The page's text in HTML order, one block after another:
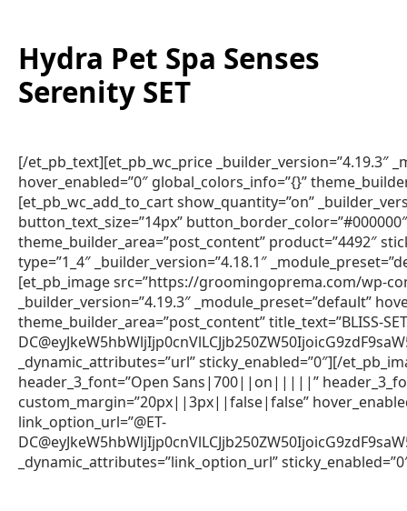
Hydra Pet Spa Senses
Serenity SET
[/et_pb_text][et_pb_wc_price
hover_enabled=”0″ global_colors_info=”{}”
[et_pb_wc_add_to_cart show_quantity=”on”
button_text_size=”14px”
theme_builder_area=”post_content” product=”4492″
type=”1_4″ _builder_version=”4.18.1″
[et_pb_image src=”https://groomingoprema.com/wp-
_builder_version=”4.19.3″ _module_preset=”default”
theme_builder_area=”post_content” title_text=”BLISS-
_dynamic_attributes=”url” sticky_enabled=”0″][/
header_3_font=”Open Sans|700||on|||||”
custom_margin=”20px||3px||false|false”
link_option_url=”@ET-
_dynamic_attributes=”link_option_url”